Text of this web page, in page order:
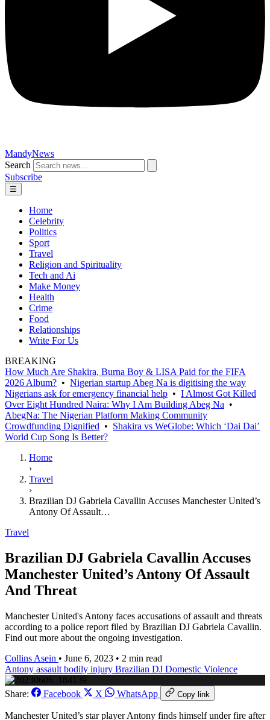
MandyNews
Search
Subscribe
☰
Home
Celebrity
Politics
Sport
Travel
Religion and Spirituality
Tech and Ai
Make Money
Health
Crime
Food
Relationships
Write For Us
BREAKING
How Much Are Shakira, Burna Boy & LISA Paid for the FIFA
2026 Album? • Nigerian startup Abeg Na is digitising the way
Nigerians ask for emergency financial help • I Almost Got Killed
Over Eight Hundred Naira: Why I Am Building Abeg Na •
AbegNa: The Nigerian Platform Making Community
Crowdfunding Dignified • Shakira vs WeGlobe: Which ‘Dai Dai’
World Cup Song Is Better?
Home
›
Travel
›
Brazilian DJ Gabriela Cavallin Accuses Manchester United’s
Antony Of Assault…
Travel
Brazilian DJ Gabriela Cavallin Accuses
Manchester United’s Antony Of Assault
And Threat
Manchester United's Antony faces accusations of assault and threats
according to a police report filed by Brazilian DJ Gabriela Cavallin.
Find out more about the ongoing investigation.
Collins Asein • June 6, 2023 • 2 min read
Antony assault bodily injury Brazilian DJ Domestic Violence
Share: Facebook X WhatsApp Copy link
Manchester United’s star player Antony finds himself under fire after